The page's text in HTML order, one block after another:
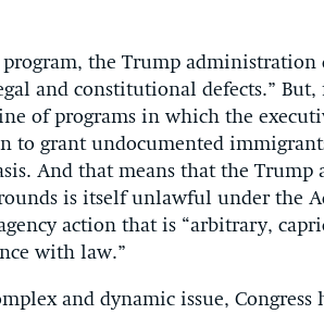
program, the Trump
and constitutional defects.”
of programs in which the
to grant undocumented
And that means that the
is itself unlawful under the
action that is “arbitrary,
with law.”
and dynamic issue,